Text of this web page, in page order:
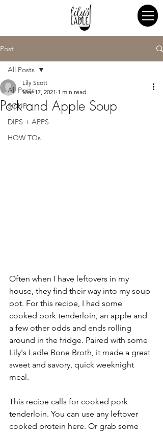
Post
All Posts
SOUP
DIPS + APPS
HOW TOs
All Posts
Pork and Apple Soup
Lily Scott
Mar 17, 2021 1 min read
Often when I have leftovers in my
house, they find their way into my soup
pot. For this recipe, I had some
cooked pork tenderloin, an apple and
a few other odds and ends rolling
around in the fridge. Paired with some
Lily's Ladle Bone Broth, it made a great
sweet and savory, quick weeknight
meal.
This recipe calls for cooked pork
tenderloin. You can use any leftover
cooked protein here. Or grab some